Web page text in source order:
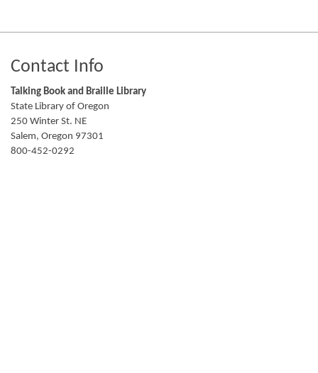
Contact Info
Talking Book and Braille Library
State Library of Oregon
250 Winter St. NE
Salem, Oregon 97301
800-452-0292